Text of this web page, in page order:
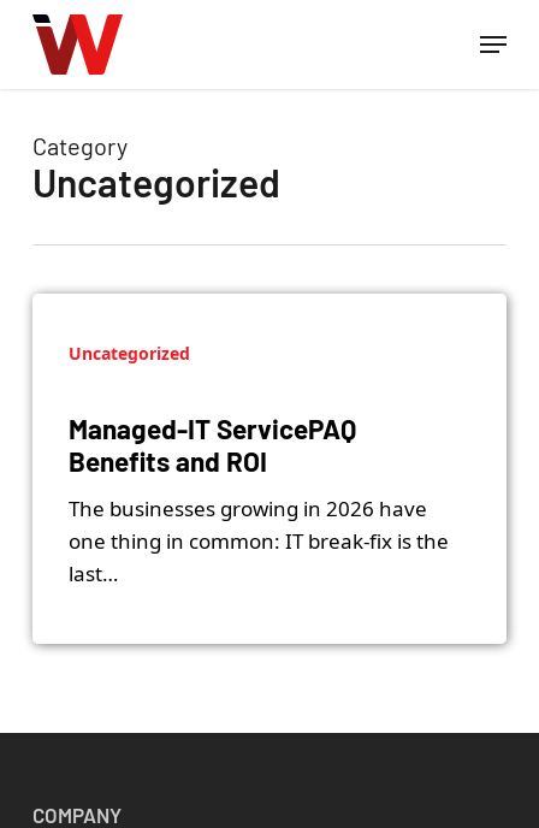
Skip
Menu
Category
Uncategorized
Uncategorized
Managed-IT ServicePAQ
Benefits and ROI
The businesses growing in 2026 have
one thing in common: IT break-fix is the
last…
COMPANY